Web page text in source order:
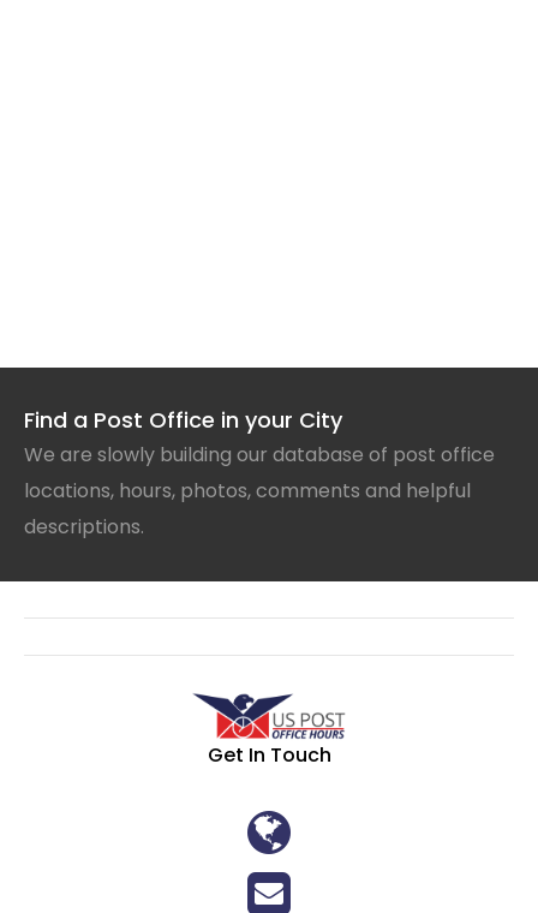
Find a Post Office in your City
We are slowly building our database of post office
locations, hours, photos, comments and helpful
descriptions.
Get In Touch